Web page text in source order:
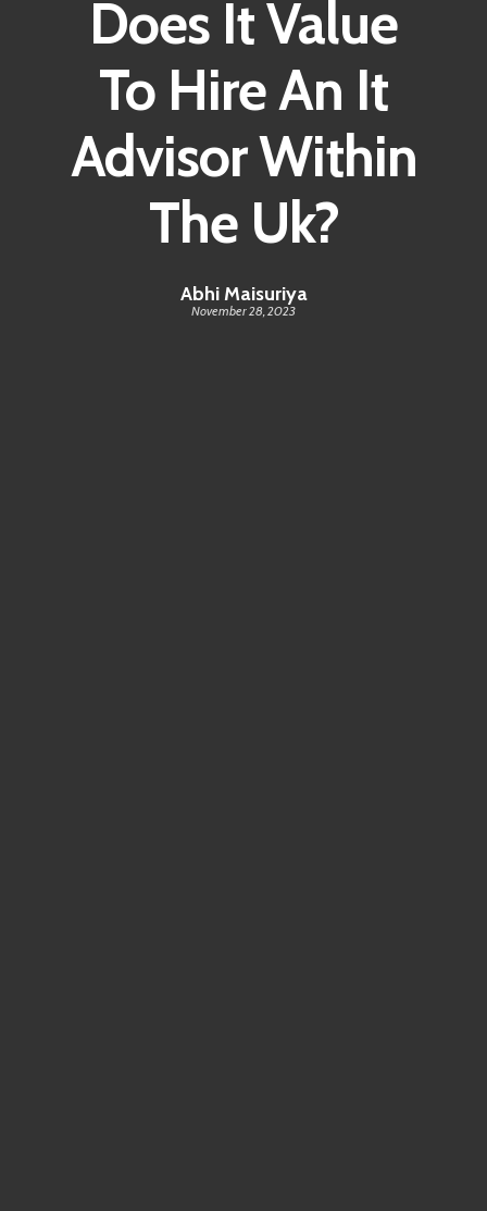
Does It Value
To Hire An It
Advisor Within
The Uk?
Abhi Maisuriya
November 28, 2023
Contact